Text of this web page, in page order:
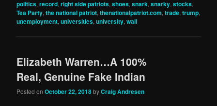
politics,record,right side patriots,shoes,snark,snarky,stocks,
Tea Party,the national patriot,thenationalpatriot.com,trade,trump,
unemployment,universities,university,wall
Elizabeth Warren…A 100%
Real, Genuine Fake Indian
Posted onOctober 22, 2018byCraig Andresen